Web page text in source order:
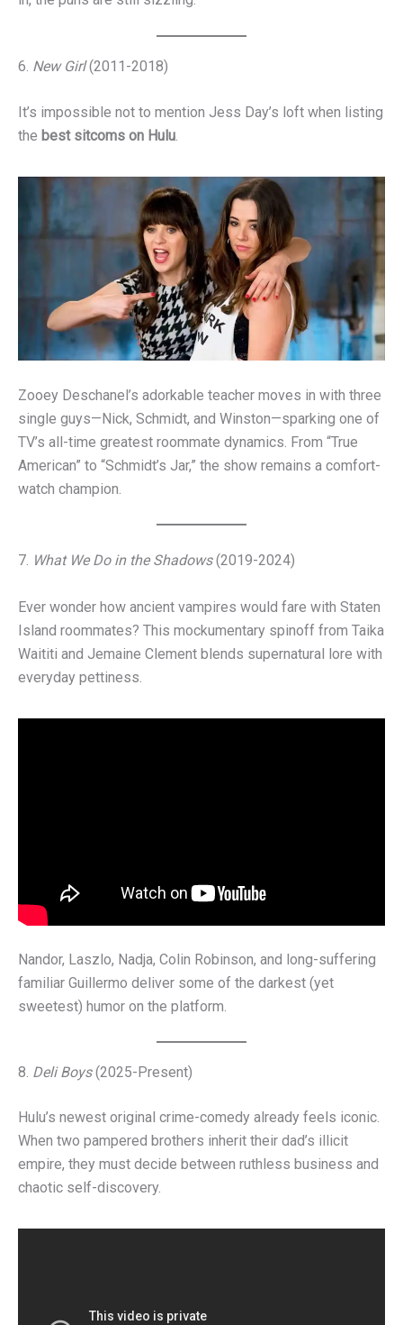
6. New Girl(2011-2018)
It’s impossible not to mention Jess Day’s loft when listing
the best sitcoms on Hulu.
Zooey Deschanel’s adorkable teacher moves in with three
single guys—Nick, Schmidt, and Winston—sparking one of
TV’s all-time greatest roommate dynamics. From “True
American” to “Schmidt’s Jar,” the show remains a comfort-
watch champion.
7. What We Do in the Shadows(2019-2024)
Ever wonder how ancient vampires would fare with Staten
Island roommates? This mockumentary spinoff from Taika
Waititi and Jemaine Clement blends supernatural lore with
everyday pettiness.
Nandor, Laszlo, Nadja, Colin Robinson, and long-suffering
familiar Guillermo deliver some of the darkest (yet
sweetest) humor on the platform.
8. Deli Boys(2025-Present)
Hulu’s newest original crime-comedy already feels iconic.
When two pampered brothers inherit their dad’s illicit
empire, they must decide between ruthless business and
chaotic self-discovery.